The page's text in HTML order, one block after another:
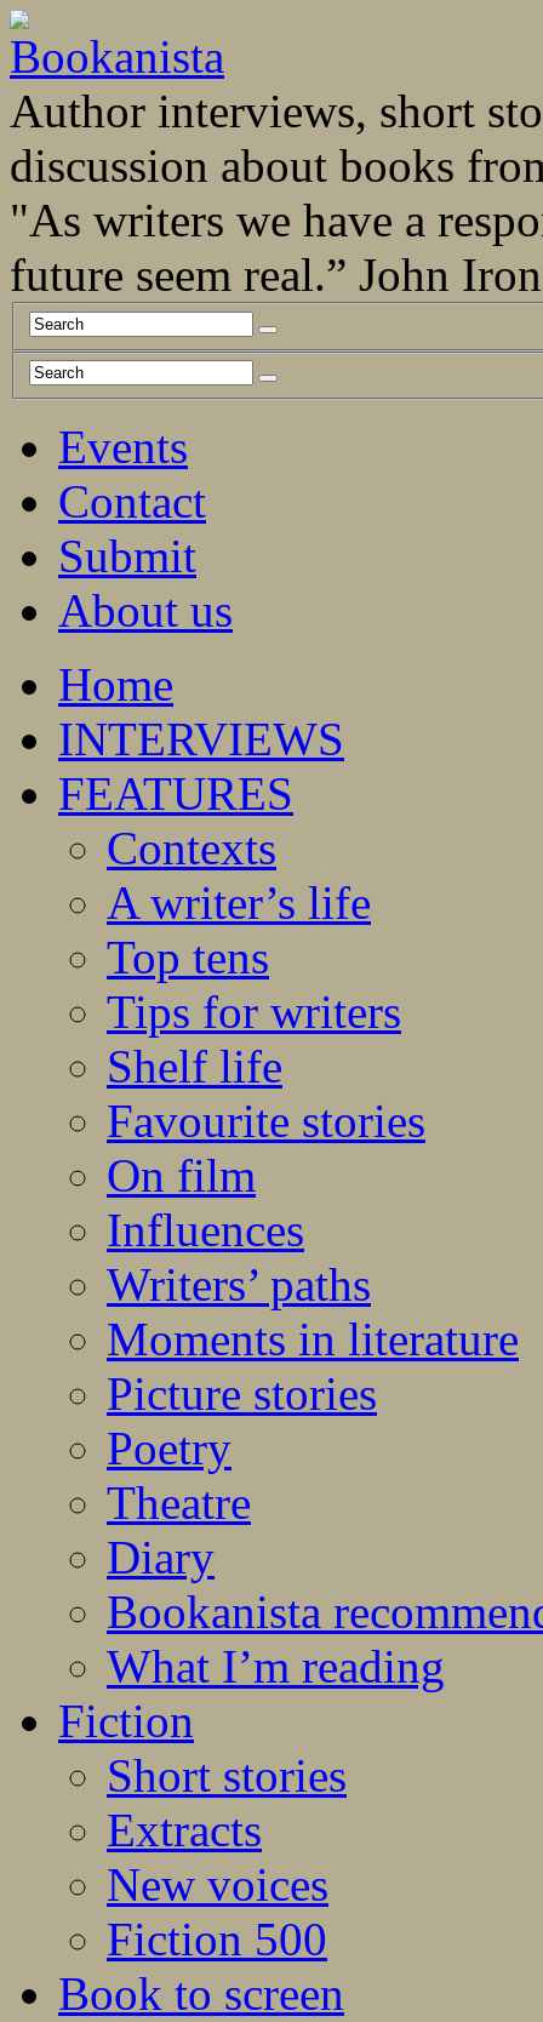
Author interviews, short
discussion about books
"As writers we have a
future seem real.” John
Events
Contact
Submit
About us
Home
INTERVIEWS
FEATURES
Contexts
A writer’s life
Top tens
Tips for writers
Shelf life
Favourite stories
On film
Influences
Writers’ paths
Moments in literature
Picture stories
Poetry
Theatre
Diary
Bookanista
What I’m reading
Fiction
Short stories
Extracts
New voices
Fiction 500
Book to screen